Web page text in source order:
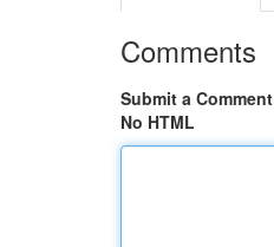
Comments
Submit a Comment
No HTML